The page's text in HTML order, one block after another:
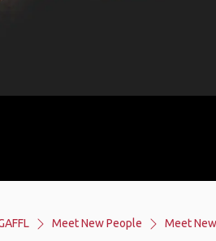
Meet New People Meet